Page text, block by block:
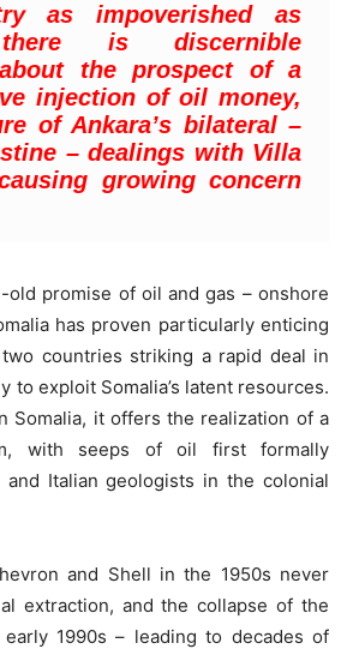
as impoverished as
is discernible
the prospect of a
injection of oil money,
of Ankara’s bilateral –
– dealings with Villa
growing concern
old promise of oil and gas – onshore
has proven particularly enticing
countries striking a rapid deal in
to exploit Somalia’s latent resources.
Somalia, it offers the realization of a
with seeps of oil first formally
Italian geologists in the colonial
and Shell in the 1950s never
extraction, and the collapse of the
1990s – leading to decades of